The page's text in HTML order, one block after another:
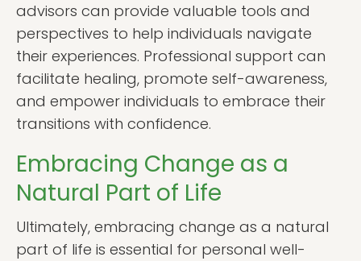
advisors can provide valuable tools and
perspectives to help individuals navigate
their experiences. Professional support can
facilitate healing, promote self-awareness,
and empower individuals to embrace their
transitions with confidence.
Embracing Change as a
Natural Part of Life
Ultimately, embracing change as a natural
part of life is essential for personal well-